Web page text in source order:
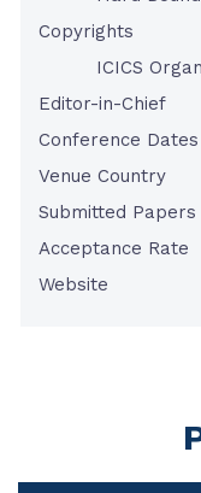
Copyrights
ICICS
Editor-in-Chief
Conference Dates
Venue Country
Submitted Papers
Acceptance Rate
Website